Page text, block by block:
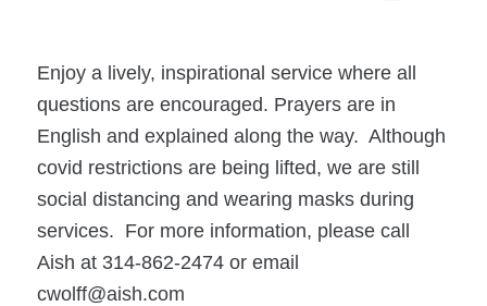
Enjoy a lively, inspirational service where all
questions are encouraged. Prayers are in
English and explained along the way. Although
covid restrictions are being lifted, we are still
social distancing and wearing masks during
services. For more information, please call
Aish at 314-862-2474 or email
cwolff@aish.com